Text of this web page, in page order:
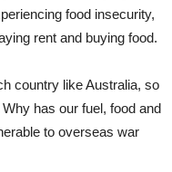
food insecurity,
rent and buying food.
country like Australia, so
has our fuel, food and
to overseas war